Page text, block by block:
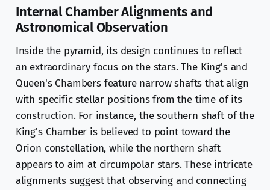
Internal Chamber Alignments and
Astronomical Observation
Inside the pyramid, its design continues to reflect
an extraordinary focus on the stars. The King's and
Queen's Chambers feature narrow shafts that align
with specific stellar positions from the time of its
construction. For instance, the southern shaft of the
King's Chamber is believed to point toward the
Orion constellation, while the northern shaft
appears to aim at circumpolar stars. These intricate
alignments suggest that observing and connecting